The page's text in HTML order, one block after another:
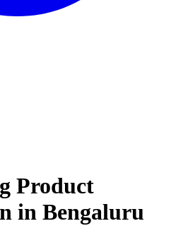
Product
in Bengaluru